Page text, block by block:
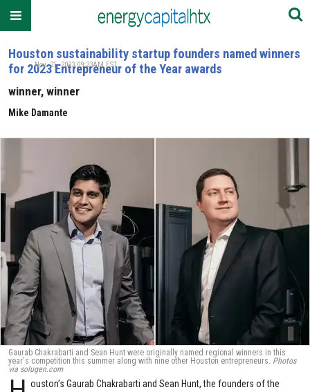
Houston sustainability startup founders named winners
for 2023 Entrepreneur of the Year awards
winner, winner
Mike Damante
Nov. 21, 2023 09:23AM EST
Gaurab Chakrabarti and Sean Hunt were originally named regional winners in this
year's competition this summer along with nine other Houston entrepreneurs. Photos
via solugen.com
ouston’s Gaurab Chakrabarti and Sean Hunt, the founders of the